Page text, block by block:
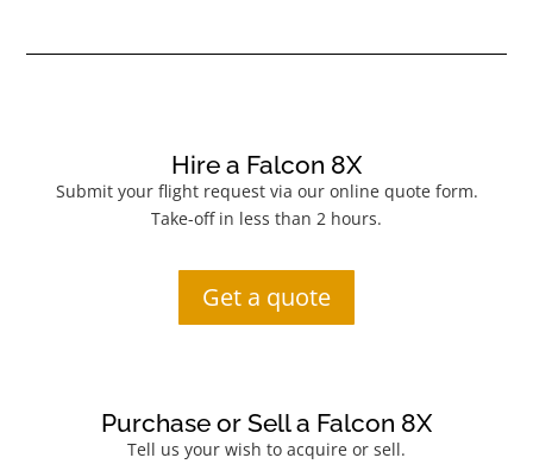
Hire a Falcon 8X
Submit your flight request via our online quote form.
Take-off in less than 2 hours.
Get a quote
Purchase or Sell a Falcon 8X
Tell us your wish to acquire or sell.